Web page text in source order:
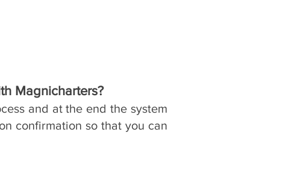
Magnicharters?​
and at the end the system
confirmation so that you can